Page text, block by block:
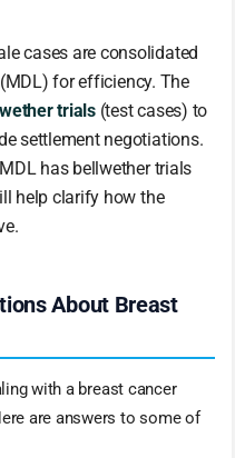
cases are consolidated
for efficiency. The
trials(test cases) to
settlement negotiations.
has bellwether trials
help clarify how the
About Breast
with a breast cancer
are answers to some of